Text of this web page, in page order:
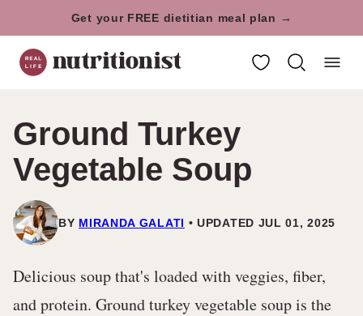
to
content
Get your FREE dietitian meal plan →
My Favorites
Ground Turkey
Vegetable Soup
BY MIRANDA GALATI UPDATED JUL 01, 2025
Delicious soup that's loaded with veggies, fiber,
and protein. Ground turkey vegetable soup is the